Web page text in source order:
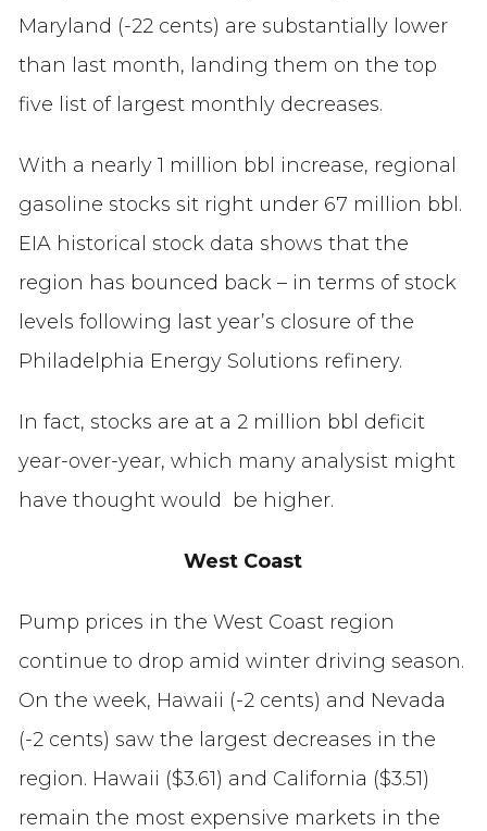
Maryland (-22 cents) are substantially lower
than last month, landing them on the top
five list of largest monthly decreases.
With a nearly 1 million bbl increase, regional
gasoline stocks sit right under 67 million bbl.
EIA historical stock data shows that the
region has bounced back – in terms of stock
levels following last year’s closure of the
Philadelphia Energy Solutions refinery.
In fact, stocks are at a 2 million bbl deficit
year-over-year, which many analysist might
have thought would be higher.
West Coast
Pump prices in the West Coast region
continue to drop amid winter driving season.
On the week, Hawaii (-2 cents) and Nevada
(-2 cents) saw the largest decreases in the
region. Hawaii ($3.61) and California ($3.51)
remain the most expensive markets in the